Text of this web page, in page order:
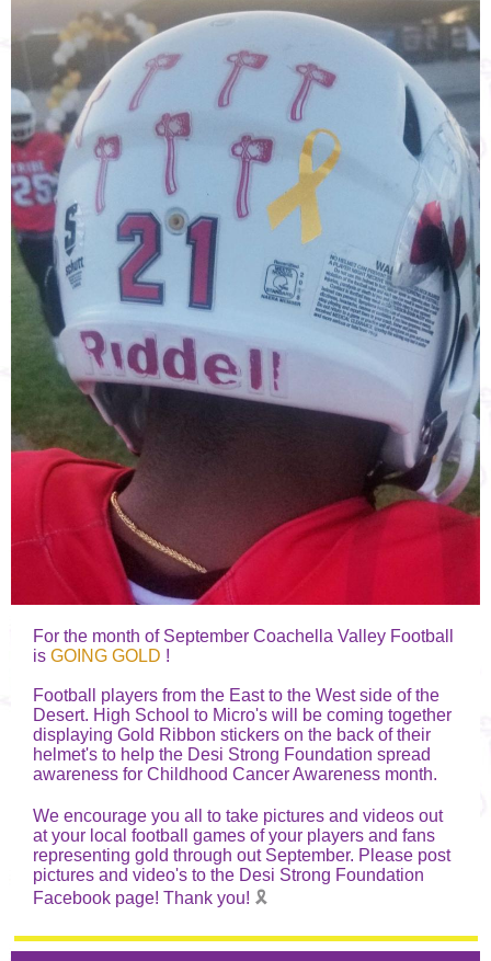
For the month of September Coachella Valley Football
is GOING GOLD !
Football players from the East to the West side of the
Desert. High School to Micro's will be coming together
displaying Gold Ribbon stickers on the back of their
helmet's to help the Desi Strong Foundation spread
awareness for Childhood Cancer Awareness month.
We encourage you all to take pictures and videos out
at your local football games of your players and fans
representing gold through out September. Please post
pictures and video's to the Desi Strong Foundation
Facebook page! Thank you! 🎗️